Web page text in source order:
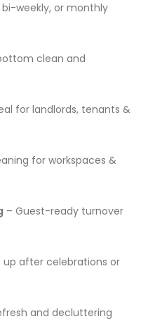
bi-weekly, or monthly
clean and
for landlords, tenants &
for workspaces &
– Guest-ready turnover
up after celebrations or
and decluttering